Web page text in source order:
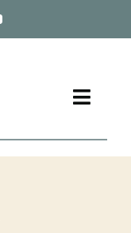
Toggle